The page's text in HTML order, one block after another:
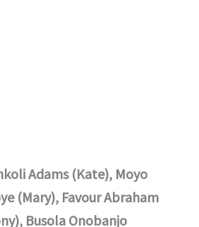
Adams (Kate), Moyo
(Mary), Favour Abraham
Busola Onobanjo